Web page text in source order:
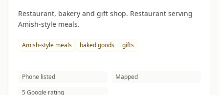
Restaurant, bakery and gift shop. Restaurant serving
Amish-style meals.
Amish-style meals baked goods gifts
Phone listed
Mapped
5 Google rating